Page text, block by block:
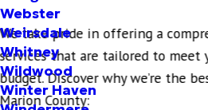
Webster
Weirsdale
Whitney
Wildwood
Winter Haven
We take pride in offering a
services that are tailored to meet
budget. Discover why we’re the
Marion County: